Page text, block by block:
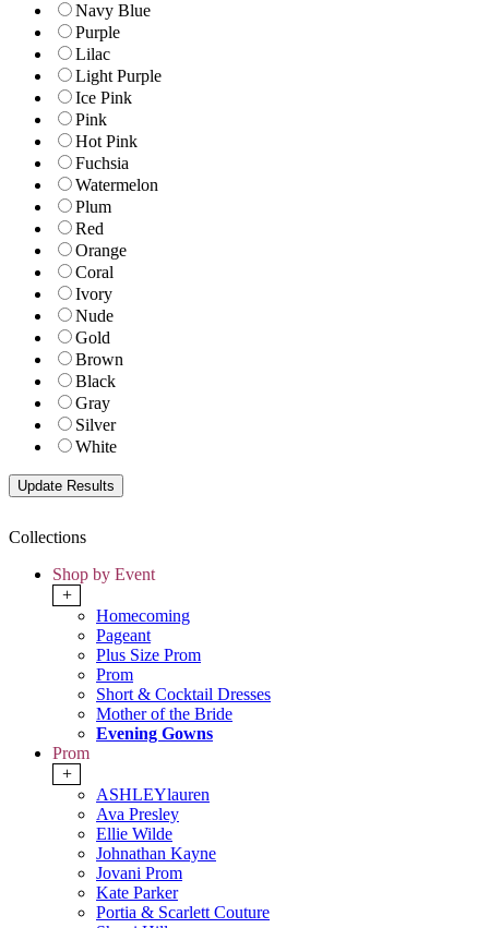
Navy Blue
Purple
Lilac
Light Purple
Ice Pink
Pink
Hot Pink
Fuchsia
Watermelon
Plum
Red
Orange
Coral
Ivory
Nude
Gold
Brown
Black
Gray
Silver
White
Collections
Shop by Event
+
Homecoming
Pageant
Plus Size Prom
Prom
Short & Cocktail Dresses
Mother of the Bride
Evening Gowns
Prom
+
ASHLEYlauren
Ava Presley
Ellie Wilde
Johnathan Kayne
Jovani Prom
Kate Parker
Portia & Scarlett Couture